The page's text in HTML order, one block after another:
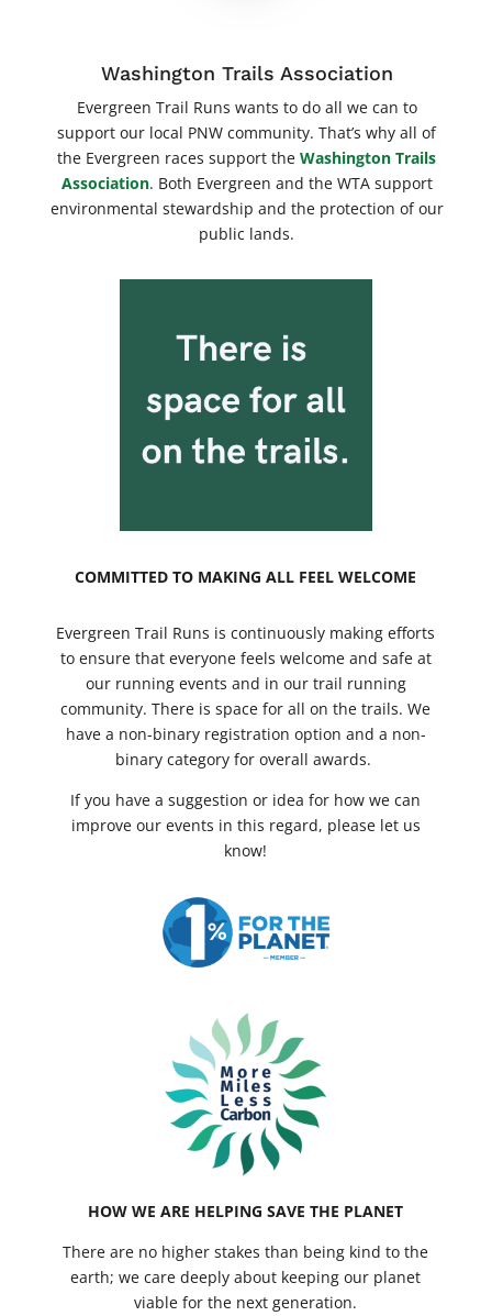
Washington Trails Association
Evergreen Trail Runs wants to do all we can to
support our local PNW community. That’s why all of
the Evergreen races support theWashington Trails
Association. Both Evergreen and the WTA support
environmental stewardship and the protection of our
public lands.
COMMITTED TO MAKING ALL FEEL WELCOME
Evergreen Trail Runs is continuously making efforts
to ensure that everyone feels welcome and safe at
our running events and in our trail running
community. There is space for all on the trails. We
have a non-binary registration option and a non-
binary category for overall awards.
If you have a suggestion or idea for how we can
improve our events in this regard, please let us
know!
HOW WE ARE HELPING SAVE THE PLANET
There are no higher stakes than being kind to the
earth; we care deeply about keeping our planet
viable for the next generation.